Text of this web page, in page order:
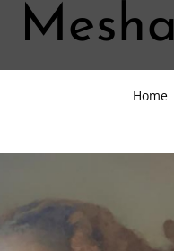
Home